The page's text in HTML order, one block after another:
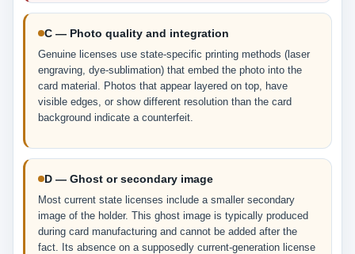
C — Photo quality and integration
Genuine licenses use state-specific printing methods (laser
engraving, dye-sublimation) that embed the photo into the
card material. Photos that appear layered on top, have
visible edges, or show different resolution than the card
background indicate a counterfeit.
D — Ghost or secondary image
Most current state licenses include a smaller secondary
image of the holder. This ghost image is typically produced
during card manufacturing and cannot be added after the
fact. Its absence on a supposedly current-generation license